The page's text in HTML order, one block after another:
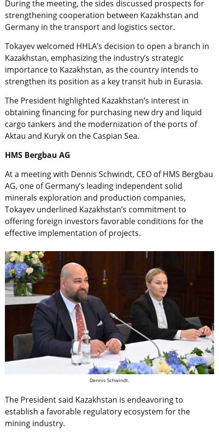
During the meeting, the sides discussed prospects for
strengthening cooperation between Kazakhstan and
Germany in the transport and logistics sector.
Tokayev welcomed HHLA’s decision to open a branch in
Kazakhstan, emphasizing the industry’s strategic
importance to Kazakhstan, as the country intends to
strengthen its position as a key transit hub in Eurasia.
The President highlighted Kazakhstan’s interest in
obtaining financing for purchasing new dry and liquid
cargo tankers and the modernization of the ports of
Aktau and Kuryk on the Caspian Sea.
HMS Bergbau AG
At a meeting with Dennis Schwindt, CEO of HMS Bergbau
AG, one of Germany’s leading independent solid
minerals exploration and production companies,
Tokayev underlined Kazakhstan’s commitment to
offering foreign investors favorable conditions for the
effective implementation of projects.
Dennis Schwindt.
The President said Kazakhstan is endeavoring to
establish a favorable regulatory ecosystem for the
mining industry.